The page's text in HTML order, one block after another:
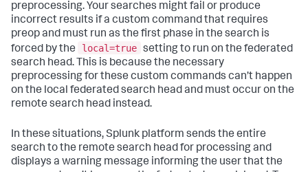
preprocessing. Your searches might fail or produce
incorrect results if a custom command that requires
preop and must run as the first phase in the search is
forced by the
local=true setting to run on the federated
search head. This is because the necessary
preprocessing for these custom commands can’t happen
on the local federated search head and must occur on the
remote search head instead.
In these situations, Splunk platform sends the entire
search to the remote search head for processing and
displays a warning message informing the user that the